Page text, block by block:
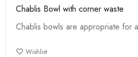
Chablis Bowl with corner waste
Chablis bowls are appropriate for
Wishlist